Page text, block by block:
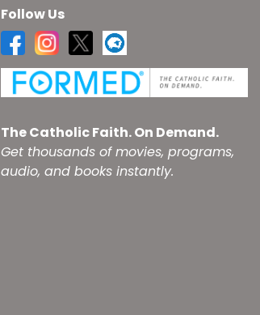
Follow Us
The Catholic Faith. On Demand.
Get thousands of movies, programs,
audio, and books instantly.